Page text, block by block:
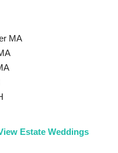
MA
Estate Weddings